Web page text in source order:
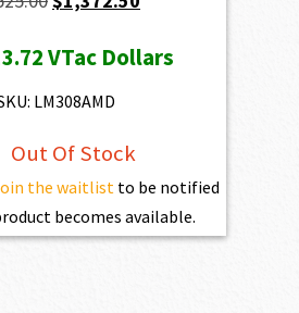
was:
$1,525.00.
is:
VTac Dollars
LM308AMD
Out Of Stock
the waitlist to be notified
becomes available.